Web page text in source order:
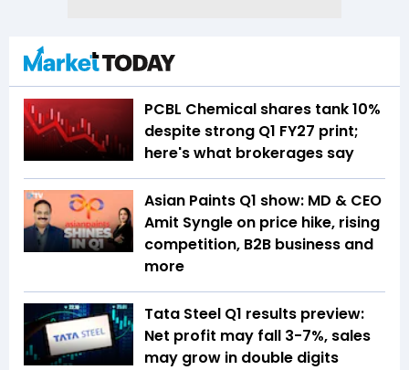
PCBL Chemical shares tank 10%
despite strong Q1 FY27 print;
here's what brokerages say
Asian Paints Q1 show: MD & CEO
Amit Syngle on price hike, rising
competition, B2B business and
more
Tata Steel Q1 results preview:
Net profit may fall 3-7%, sales
may grow in double digits